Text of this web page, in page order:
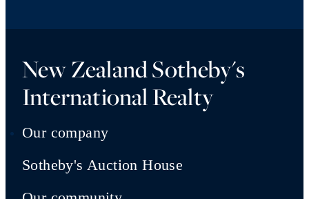
New Zealand Sotheby's
International Realty
Our company
Sotheby's Auction House